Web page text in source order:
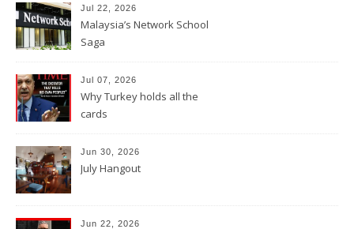
Jul 22, 2026
Malaysia’s Network School
Saga
Jul 07, 2026
Why Turkey holds all the
cards
Jun 30, 2026
July Hangout
Jun 22, 2026